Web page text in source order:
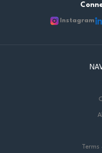
with participants, and can
workplace situations. KEY
in-person training sessions.
Instagram